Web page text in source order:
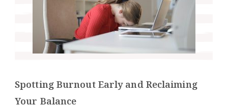
Spotting Burnout Early and Reclaiming
Your Balance